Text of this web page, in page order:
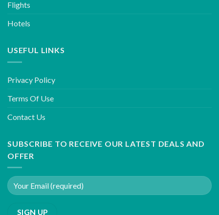
Flights
Hotels
USEFUL LINKS
Privacy Policy
Terms Of Use
Contact Us
SUBSCRIBE TO RECEIVE OUR LATEST DEALS AND
OFFER